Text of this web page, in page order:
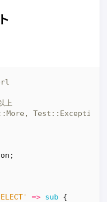
上
Test::Exception
;
=> sub
{